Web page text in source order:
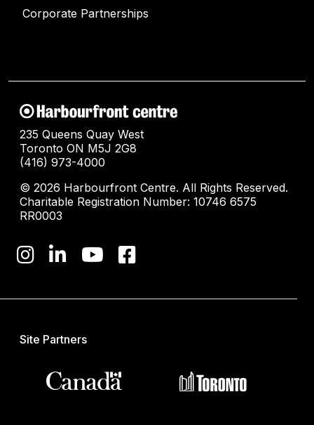
Corporate Partnerships
235 Queens Quay West
Toronto ON M5J 2G8
(416) 973-4000
© 2026 Harbourfront Centre. All Rights Reserved.
Charitable Registration Number: 10746 6575
RR0003
Site Partners